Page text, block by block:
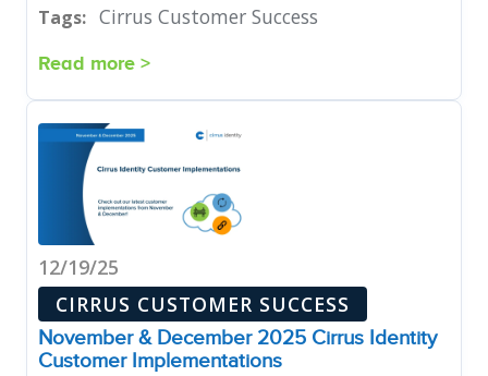
Tags: Cirrus Customer Success
Read more >
12/19/25
CIRRUS CUSTOMER SUCCESS
November & December 2025 Cirrus Identity
Customer Implementations